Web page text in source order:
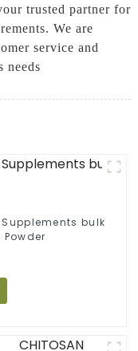
trusted partner for
We are
service and
needs
bulk